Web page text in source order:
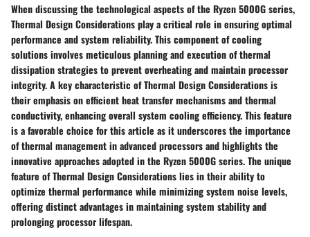
When discussing the technological aspects of the Ryzen 5000G series,
Thermal Design Considerations play a critical role in ensuring optimal
performance and system reliability. This component of cooling
solutions involves meticulous planning and execution of thermal
dissipation strategies to prevent overheating and maintain processor
integrity. A key characteristic of Thermal Design Considerations is
their emphasis on efficient heat transfer mechanisms and thermal
conductivity, enhancing overall system cooling efficiency. This feature
is a favorable choice for this article as it underscores the importance
of thermal management in advanced processors and highlights the
innovative approaches adopted in the Ryzen 5000G series. The unique
feature of Thermal Design Considerations lies in their ability to
optimize thermal performance while minimizing system noise levels,
offering distinct advantages in maintaining system stability and
prolonging processor lifespan.